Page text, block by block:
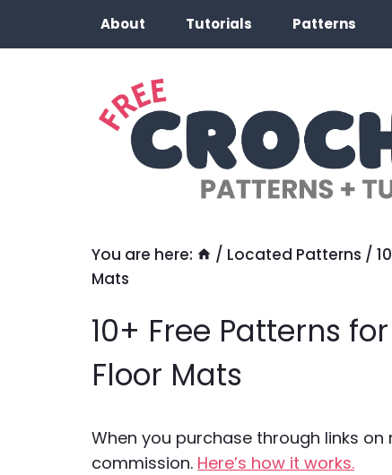
About Tutorials Patterns
You are here: / Located Patterns /
Mats
10+ Free Patterns
Floor Mats
When you purchase through links
commission. Here’s how it works.